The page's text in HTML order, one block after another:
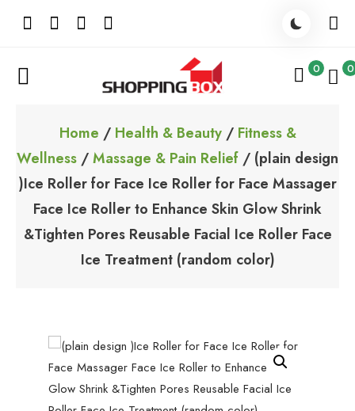
ShoppingBoxPk
0 0
Home / Health & Beauty/ Fitness &
Wellness /Massage & Pain Relief / (plain design
)Ice Roller for Face Ice Roller for Face Massager
Face Ice Roller to Enhance Skin Glow Shrink
&Tighten Pores Reusable Facial Ice Roller Face
Ice Treatment (random color)